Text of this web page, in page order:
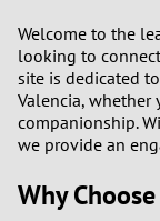
Welcome to the
looking to
site is dedicated
Valencia, whether
companionship.
we provide an
Why